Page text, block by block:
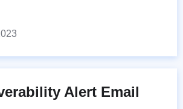
Alert Email